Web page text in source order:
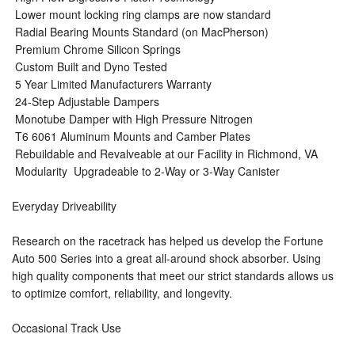
 Lower mount locking ring clamps are now standard
 Radial Bearing Mounts Standard (on MacPherson)
 Premium Chrome Silicon Springs
 Custom Built and Dyno Tested
 5 Year Limited Manufacturers Warranty
 24-Step Adjustable Dampers
 Monotube Damper with High Pressure Nitrogen
 T6 6061 Aluminum Mounts and Camber Plates
 Rebuildable and Revalveable at our Facility in Richmond, VA
 Modularity  Upgradeable to 2-Way or 3-Way Canister
Everyday Driveability
Research on the racetrack has helped us develop the Fortune
Auto 500 Series into a great all-around shock absorber. Using
high quality components that meet our strict standards allows us
to optimize comfort, reliability, and longevity.
Occasional Track Use